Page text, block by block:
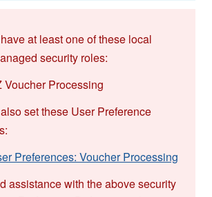
at least one of these local
security roles:
Voucher Processing
set these User Preference
Preferences: Voucher Processing
assistance with the above security